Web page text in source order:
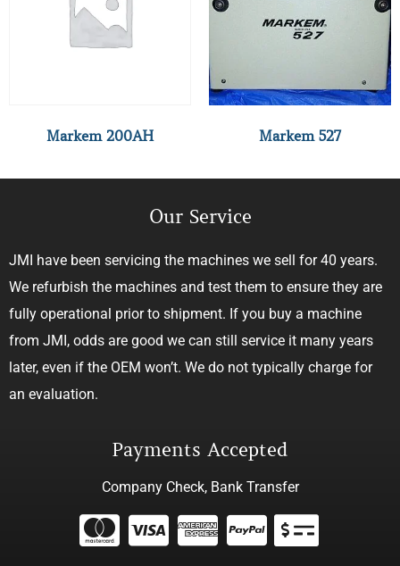
Markem 200AH Markem 527
Our Service
JMI have been servicing the machines we sell for 40 years.
We refurbish the machines and test them to ensure they are
fully operational prior to shipment. If you buy a machine
from JMI, odds are good we can still service it many years
later, even if the OEM won’t. We do not typically charge for
an evaluation.
Payments Accepted
Company Check, Bank Transfer